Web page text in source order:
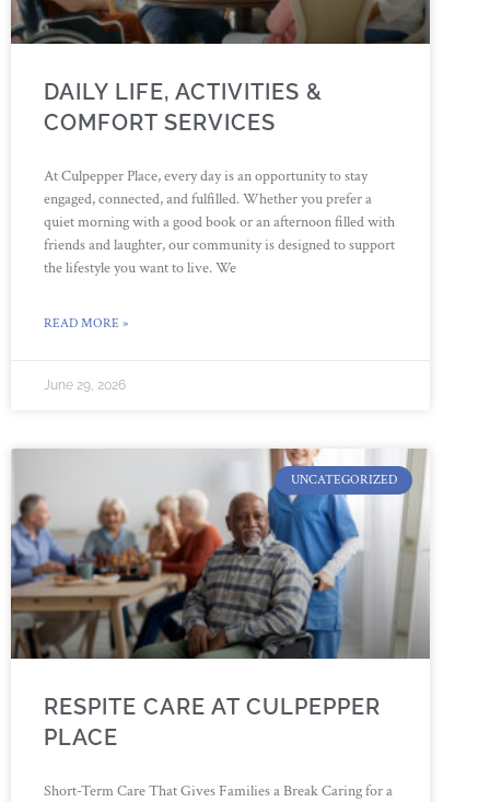
DAILY LIFE, ACTIVITIES &
COMFORT SERVICES
At Culpepper Place, every day is an opportunity to stay
engaged, connected, and fulfilled. Whether you prefer a
quiet morning with a good book or an afternoon filled with
friends and laughter, our community is designed to support
the lifestyle you want to live. We
READ MORE »
June 29, 2026
UNCATEGORIZED
RESPITE CARE AT CULPEPPER
PLACE
Short-Term Care That Gives Families a Break Caring for a